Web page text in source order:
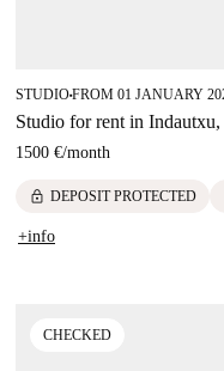
STUDIO■FROM 01 JANUARY
Studio for rent in
1500 €/month
lock DEPOSIT PROTECTED
+info
CHECKED